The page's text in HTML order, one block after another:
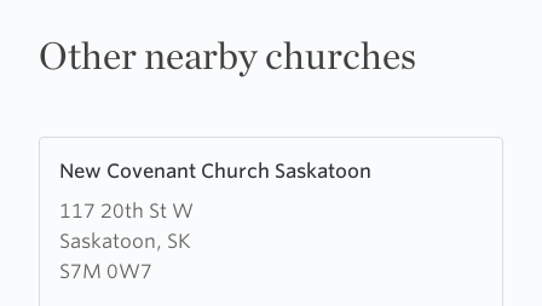
Other nearby churches
New Covenant Church Saskatoon
117 20th St W
Saskatoon, SK
S7M 0W7
more
about
New
Covenant